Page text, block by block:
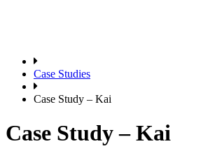
Case Studies
Case Study – Kai
Case Study – Kai